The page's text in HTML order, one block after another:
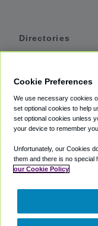
Directories
Private Cars
Coupons
Partners
Cookie Preferences
We use necessary cookies
set optional cookies to help
set optional cookies unless
your device to remember
Unfortunately, our Cookies
them and there is no special
our Cookie Policy